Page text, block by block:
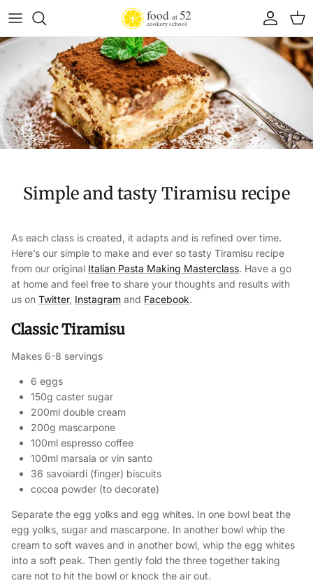
Account
Cart
Simple and tasty Tiramisu recipe
As each class is created, it adapts and is refined over time.
Here’s our simple to make and ever so tasty Tiramisu recipe
from our original Italian Pasta Making Masterclass. Have a go
at home and feel free to share your thoughts and results with
us on Twitter, Instagram and Facebook.
Classic Tiramisu
Makes 6-8 servings
6 eggs
150g caster sugar
200ml double cream
200g mascarpone
100ml espresso coffee
100ml marsala or vin santo
36 savoiardi (finger) biscuits
cocoa powder (to decorate)
Separate the egg yolks and egg whites. In one bowl beat the
egg yolks, sugar and mascarpone. In another bowl whip the
cream to soft waves and in another bowl, whip the egg whites
into a soft peak. Then gently fold the three together taking
care not to hit the bowl or knock the air out.